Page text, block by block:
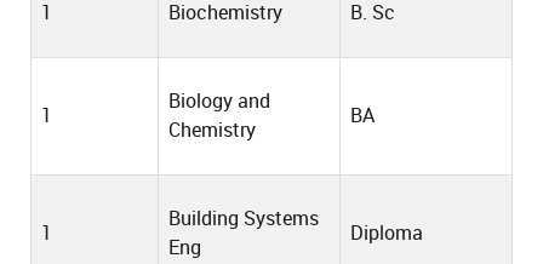
1 Biochemistry B. Sc
1
Biology and
Chemistry
BA
1
Building Systems
Eng
Diploma